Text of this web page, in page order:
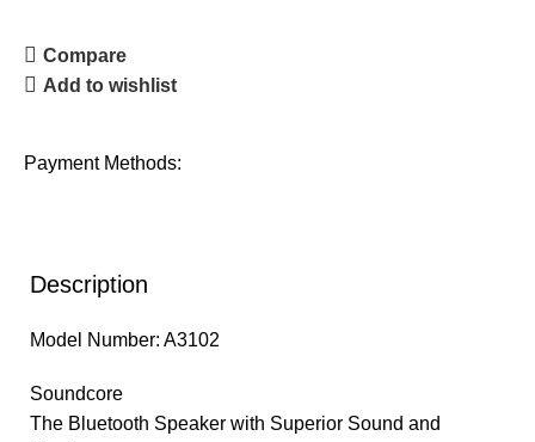
Compare
Add to wishlist
Payment Methods:
Description
Model Number: A3102
Soundcore
The Bluetooth Speaker with Superior Sound and